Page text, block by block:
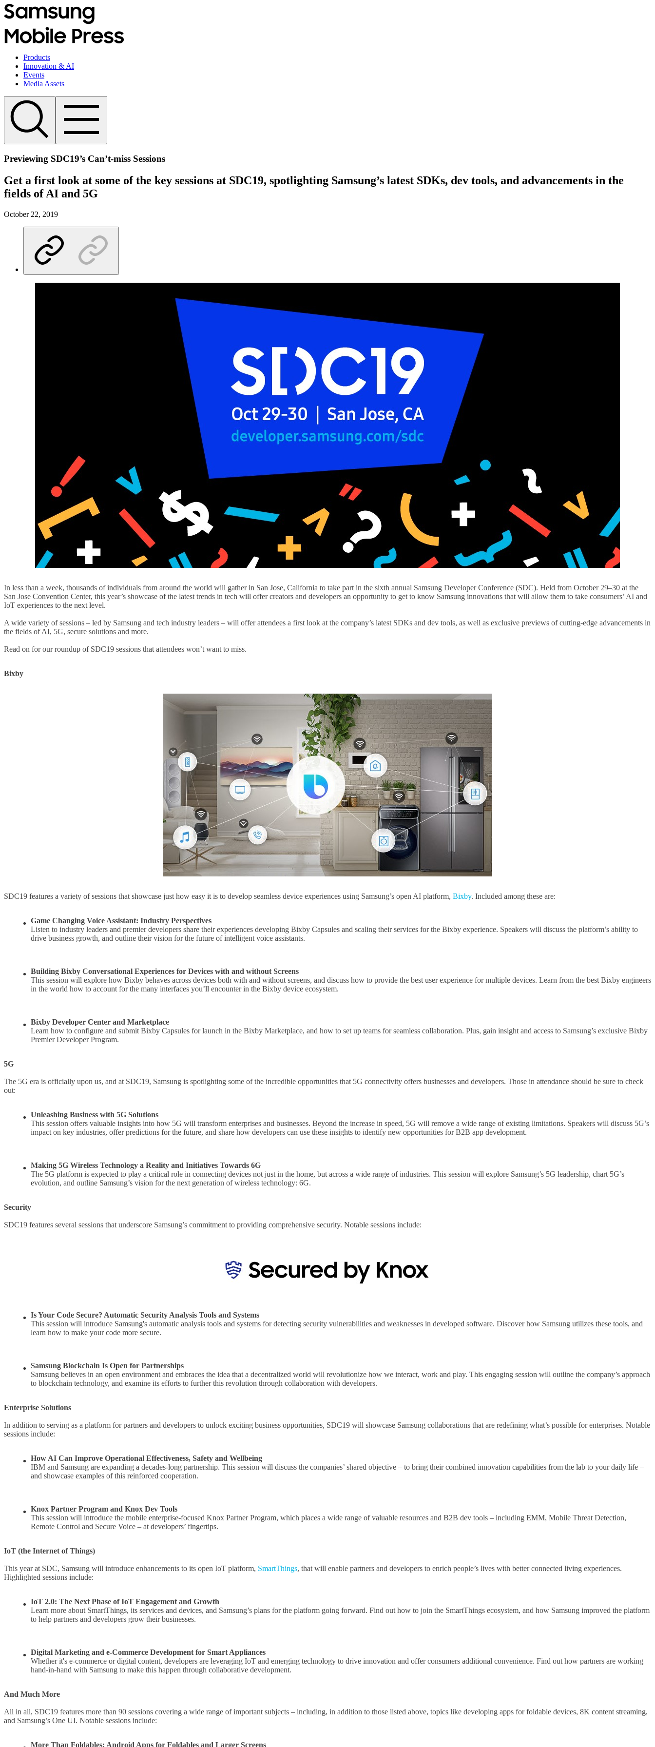
Products
Innovation & AI
Events
Media Assets
Previewing SDC19’s Can’t-miss Sessions
Get a first look at some of the key sessions at SDC19, spotlighting Samsung’s latest SDKs, dev tools, and advancements in the
fields of AI and 5G
October 22, 2019
In less than a week, thousands of individuals from around the world will gather in San Jose, California to take part in the sixth annual Samsung Developer Conference (SDC). Held from October 29–30 at the
San Jose Convention Center, this year’s showcase of the latest trends in tech will offer creators and developers an opportunity to get to know Samsung innovations that will allow them to take consumers’ AI and
IoT experiences to the next level.
A wide variety of sessions – led by Samsung and tech industry leaders – will offer attendees a first look at the company’s latest SDKs and dev tools, as well as exclusive previews of cutting-edge advancements in
the fields of AI, 5G, secure solutions and more.
Read on for our roundup of SDC19 sessions that attendees won’t want to miss.
Bixby
SDC19 features a variety of sessions that showcase just how easy it is to develop seamless device experiences using Samsung’s open AI platform, Bixby. Included among these are:
Game Changing Voice Assistant: Industry Perspectives
Listen to industry leaders and premier developers share their experiences developing Bixby Capsules and scaling their services for the Bixby experience. Speakers will discuss the platform’s ability to
drive business growth, and outline their vision for the future of intelligent voice assistants.
Building Bixby Conversational Experiences for Devices with and without Screens
This session will explore how Bixby behaves across devices both with and without screens, and discuss how to provide the best user experience for multiple devices. Learn from the best Bixby engineers
in the world how to account for the many interfaces you’ll encounter in the Bixby device ecosystem.
Bixby Developer Center and Marketplace
Learn how to configure and submit Bixby Capsules for launch in the Bixby Marketplace, and how to set up teams for seamless collaboration. Plus, gain insight and access to Samsung’s exclusive Bixby
Premier Developer Program.
5G
The 5G era is officially upon us, and at SDC19, Samsung is spotlighting some of the incredible opportunities that 5G connectivity offers businesses and developers. Those in attendance should be sure to check
out:
Unleashing Business with 5G Solutions
This session offers valuable insights into how 5G will transform enterprises and businesses. Beyond the increase in speed, 5G will remove a wide range of existing limitations. Speakers will discuss 5G’s
impact on key industries, offer predictions for the future, and share how developers can use these insights to identify new opportunities for B2B app development.
Making 5G Wireless Technology a Reality and Initiatives Towards 6G
The 5G platform is expected to play a critical role in connecting devices not just in the home, but across a wide range of industries. This session will explore Samsung’s 5G leadership, chart 5G’s
evolution, and outline Samsung’s vision for the next generation of wireless technology: 6G.
Security
SDC19 features several sessions that underscore Samsung’s commitment to providing comprehensive security. Notable sessions include:
Is Your Code Secure? Automatic Security Analysis Tools and Systems
This session will introduce Samsung's automatic analysis tools and systems for detecting security vulnerabilities and weaknesses in developed software. Discover how Samsung utilizes these tools, and
learn how to make your code more secure.
Samsung Blockchain Is Open for Partnerships
Samsung believes in an open environment and embraces the idea that a decentralized world will revolutionize how we interact, work and play. This engaging session will outline the company’s approach
to blockchain technology, and examine its efforts to further this revolution through collaboration with developers.
Enterprise Solutions
In addition to serving as a platform for partners and developers to unlock exciting business opportunities, SDC19 will showcase Samsung collaborations that are redefining what’s possible for enterprises. Notable
sessions include:
How AI Can Improve Operational Effectiveness, Safety and Wellbeing
IBM and Samsung are expanding a decades-long partnership. This session will discuss the companies’ shared objective – to bring their combined innovation capabilities from the lab to your daily life –
and showcase examples of this reinforced cooperation.
Knox Partner Program and Knox Dev Tools
This session will introduce the mobile enterprise-focused Knox Partner Program, which places a wide range of valuable resources and B2B dev tools – including EMM, Mobile Threat Detection,
Remote Control and Secure Voice – at developers’ fingertips.
IoT (the Internet of Things)
This year at SDC, Samsung will introduce enhancements to its open IoT platform, SmartThings, that will enable partners and developers to enrich people’s lives with better connected living experiences.
Highlighted sessions include:
IoT 2.0: The Next Phase of IoT Engagement and Growth
Learn more about SmartThings, its services and devices, and Samsung’s plans for the platform going forward. Find out how to join the SmartThings ecosystem, and how Samsung improved the platform
to help partners and developers grow their businesses.
Digital Marketing and e-Commerce Development for Smart Appliances
Whether it's e-commerce or digital content, developers are leveraging IoT and emerging technology to drive innovation and offer consumers additional convenience. Find out how partners are working
hand-in-hand with Samsung to make this happen through collaborative development.
And Much More
All in all, SDC19 features more than 90 sessions covering a wide range of important subjects – including, in addition to those listed above, topics like developing apps for foldable devices, 8K content streaming,
and Samsung’s One UI. Notable sessions include:
More Than Foldables: Android Apps for Foldables and Larger Screens